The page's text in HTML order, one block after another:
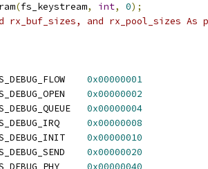
(fs_keystream, int, 0);
rx_buf_sizes, and rx_pool_sizes As
0x00000001
0x00000002
0x00000004
0x00000008
0x00000010
0x00000020
0x00000040